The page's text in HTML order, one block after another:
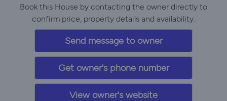
Book this House by contacting the owner directly to
confirm price, property details and availability.
Send message to owner
Get owner's phone number
View owner's website